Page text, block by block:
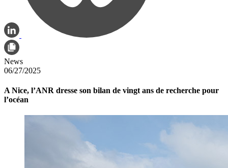
News
06/27/2025
A Nice, l’ANR dresse son bilan de vingt ans de recherche pour
l’océan